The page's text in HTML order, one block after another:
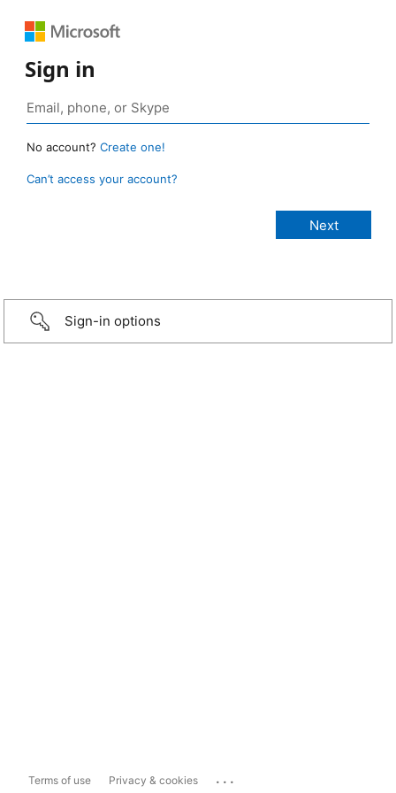
Sign in
No account? Create one!
Can’t access your account?
Sign-in options
Terms of use Privacy & cookies ...